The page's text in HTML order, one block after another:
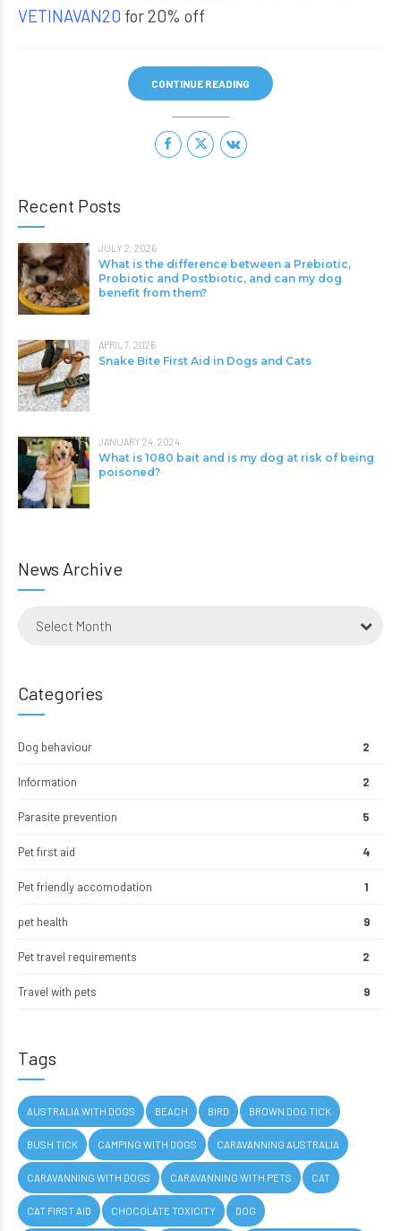
VETINAVAN20 for 20% off
CONTINUE READING
Recent Posts
JULY 2, 2026
What is the difference between a Prebiotic,
Probiotic and Postbiotic, and can my dog
benefit from them?
APRIL 7, 2026
Snake Bite First Aid in Dogs and Cats
JANUARY 24, 2024
What is 1080 bait and is my dog at risk of being
poisoned?
News Archive
Select Month
Categories
Dog behaviour 2
Information 2
Parasite prevention 5
Pet first aid 4
Pet friendly accomodation 1
pet health 9
Pet travel requirements 2
Travel with pets 9
Tags
AUSTRALIA WITH DOGS BEACH BIRD BROWN DOG TICK
BUSH TICK CAMPING WITH DOGS CARAVANNING AUSTRALIA
CARAVANNING WITH DOGS CARAVANNING WITH PETS CAT
CAT FIRST AID CHOCOLATE TOXICITY DOG